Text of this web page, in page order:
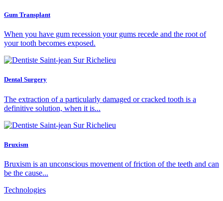
Gum Transplant
When you have gum recession your gums recede and the root of
your tooth becomes exposed.
Dental Surgery
The extraction of a particularly damaged or cracked tooth is a
definitive solution, when it is...
Bruxism
Bruxism is an unconscious movement of friction of the teeth and can
be the cause...
Technologies